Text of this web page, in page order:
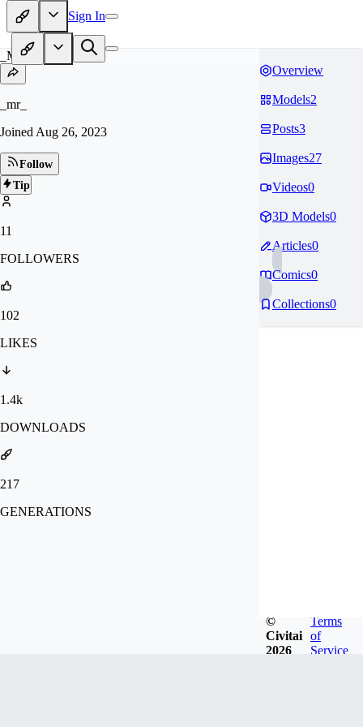
Sign In
_M
_mr_
Joined Aug 26, 2023
Follow
Tip
11
FOLLOWERS
102
LIKES
1.4k
DOWNLOADS
217
GENERATIONS
Overview
Models2
Posts3
Images27
Videos0
3D Models0
Articles0
Comics0
Collections0
©
Civitai
2026
Terms
of
Service